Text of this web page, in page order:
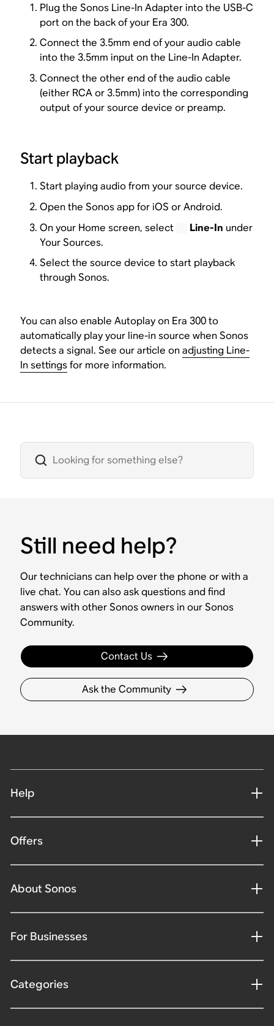
Plug the Sonos Line-In Adapter into the USB-C
port on the back of your Era 300.
Connect the 3.5mm end of your audio cable
into the 3.5mm input on the Line-In Adapter.
Connect the other end of the audio cable
(either RCA or 3.5mm) into the corresponding
output of your source device or preamp.
Start playback
Start playing audio from your source device.
Open the Sonos app for iOS or Android.
On your Home screen, select
Line-In under
Your Sources.
Select the source device to start playback
through Sonos.
You can also enable Autoplay on Era 300 to
automatically play your line-in source when Sonos
detects a signal. See our article onadjusting Line-
In settingsfor more information.
Still need help?
Our technicians can help over the phone or with a
live chat. You can also ask questions and find
answers with other Sonos owners in our Sonos
Community.
Contact Us
Ask the Community
Help
Offers
About Sonos
For Businesses
Categories